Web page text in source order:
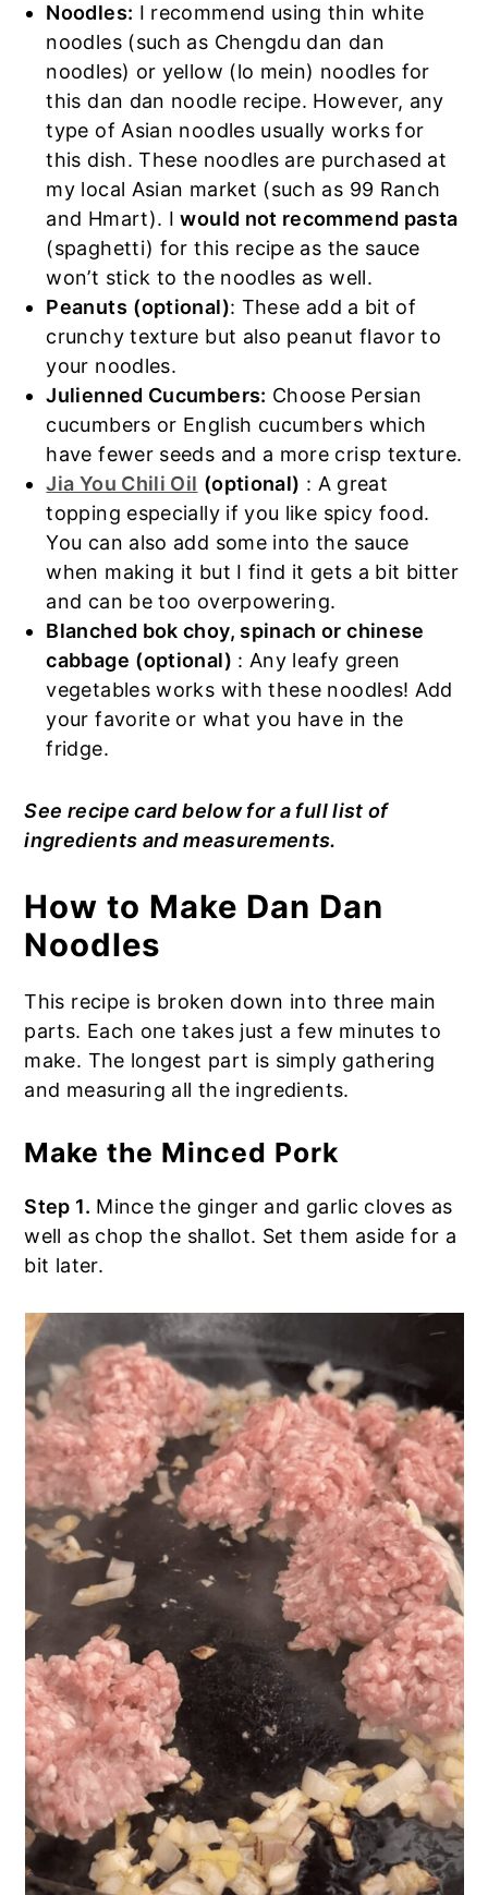
Noodles: I recommend using thin white
noodles (such as Chengdu dan dan
noodles) or yellow (lo mein) noodles for
this dan dan noodle recipe. However, any
type of Asian noodles usually works for
this dish. These noodles are purchased at
my local Asian market (such as 99 Ranch
and Hmart). Iwould not recommend pasta
(spaghetti) for this recipe as the sauce
won’t stick to the noodles as well.
Peanuts (optional): These add a bit of
crunchy texture but also peanut flavor to
your noodles.
Julienned Cucumbers: Choose Persian
cucumbers or English cucumbers which
have fewer seeds and a more crisp texture.
Jia You Chili Oil (optional) : A great
topping especially if you like spicy food.
You can also add some into the sauce
when making it but I find it gets a bit bitter
and can be too overpowering.
Blanched bok choy, spinach or chinese
cabbage (optional) : Any leafy green
vegetables works with these noodles! Add
your favorite or what you have in the
fridge.
See recipe card below for a full list of
ingredients and measurements.
How to Make Dan Dan
Noodles
This recipe is broken down into three main
parts. Each one takes just a few minutes to
make. The longest part is simply gathering
and measuring all the ingredients.
Make the Minced Pork
Step 1. Mince the ginger and garlic cloves as
well as chop the shallot. Set them aside for a
bit later.